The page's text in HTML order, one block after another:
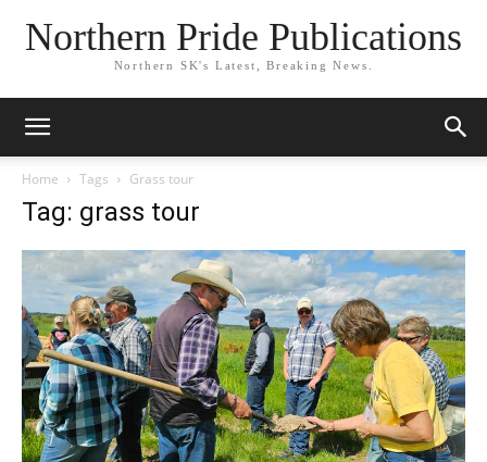
Northern Pride Publications
Northern SK's Latest, Breaking News.
Home Tags Grass tour
Tag: grass tour